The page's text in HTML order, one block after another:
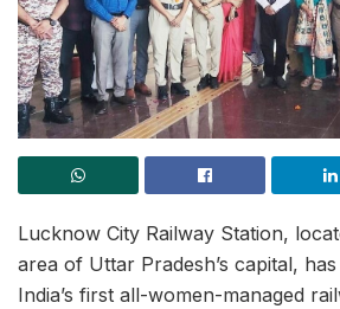
Lucknow City Railway Station,
area of Uttar Pradesh’s capital,
India’s first all-women-managed